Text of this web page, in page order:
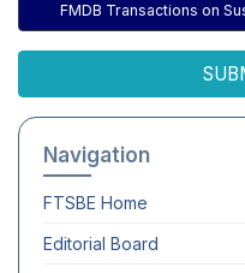
FMDB Transactions on
Navigation
FTSBE Home
Editorial Board